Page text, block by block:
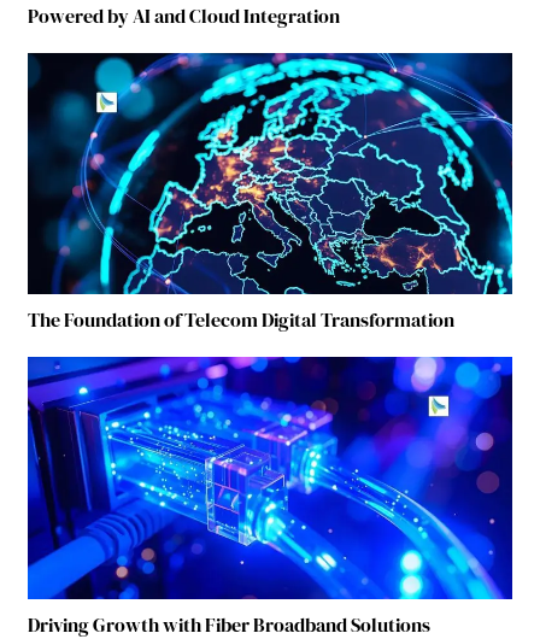
Powered by AI and Cloud Integration
The Foundation of Telecom Digital Transformation
Driving Growth with Fiber Broadband Solutions